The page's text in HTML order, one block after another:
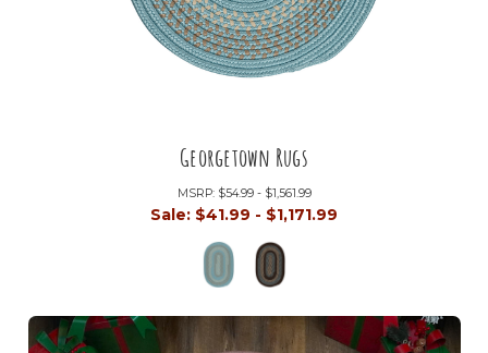
Georgetown Rugs
MSRP: $54.99 - $1,561.99
Sale: $41.99 - $1,171.99